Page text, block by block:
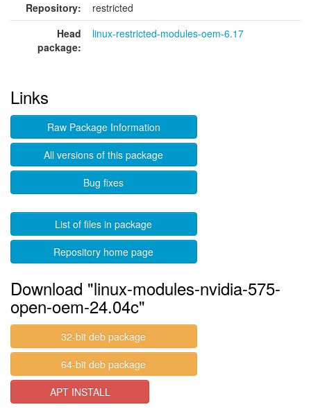
Repository:
restricted
Head
package:
linux-restricted-modules-oem-6.17
Links
Raw Package Information
All versions of this package
Bug fixes
List of files in package
Repository home page
Download "linux-modules-nvidia-575-
open-oem-24.04c"
32-bit deb package
64-bit deb package
APT INSTALL